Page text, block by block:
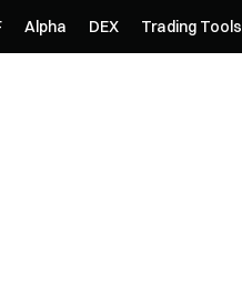
Alpha DEX Trading Tools